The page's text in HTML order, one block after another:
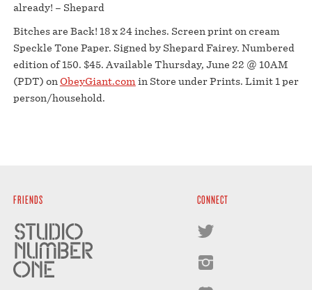
already! – Shepard
Bitches are Back! 18 x 24 inches. Screen print on cream
Speckle Tone Paper. Signed by Shepard Fairey. Numbered
edition of 150. $45. Available Thursday, June 22 @ 10AM
(PDT) on ObeyGiant.com in Store under Prints. Limit 1 per
person/household.
FRIENDS CONNECT